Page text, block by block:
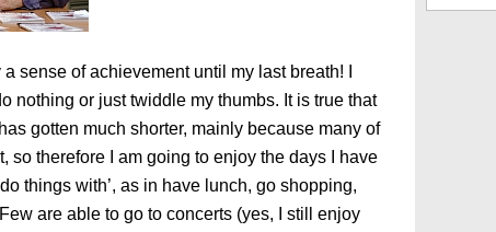
a sense of achievement until my last breath! I
nothing or just twiddle my thumbs. It is true that
gotten much shorter, mainly because many of
so therefore I am going to enjoy the days I have
things with’, as in have lunch, go shopping,
are able to go to concerts (yes, I still enjoy